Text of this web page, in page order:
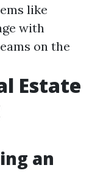
like
with
on the
Estate
an